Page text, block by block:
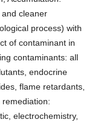
cleaner
process) with
of contaminant in
contaminants: all
endocrine
flame retardants,
electrochemistry,